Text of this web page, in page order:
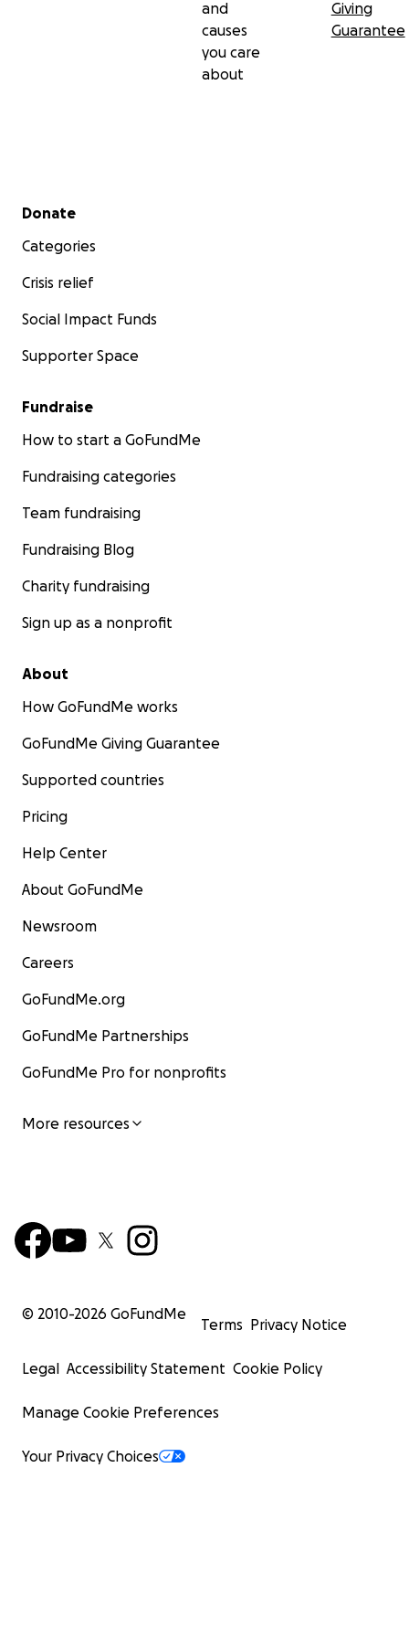
personal and life-altering. I’ll continue to share
updates here as we navigate this journey one step
and
causes
you care
about
Giving
Guarantee
Secondary menu
Donate
Categories
Crisis relief
Social Impact Funds
Supporter Space
Fundraise
How to start a GoFundMe
Fundraising categories
Team fundraising
Fundraising Blog
Charity fundraising
Sign up as a nonprofit
About
How GoFundMe works
GoFundMe Giving Guarantee
Supported countries
Pricing
Help Center
About GoFundMe
Newsroom
Careers
GoFundMe.org
GoFundMe Partnerships
GoFundMe Pro for nonprofits
More resources
© 2010-2026 GoFundMe
Terms Privacy Notice
Legal Accessibility Statement Cookie Policy
Manage Cookie Preferences
Your Privacy Choices